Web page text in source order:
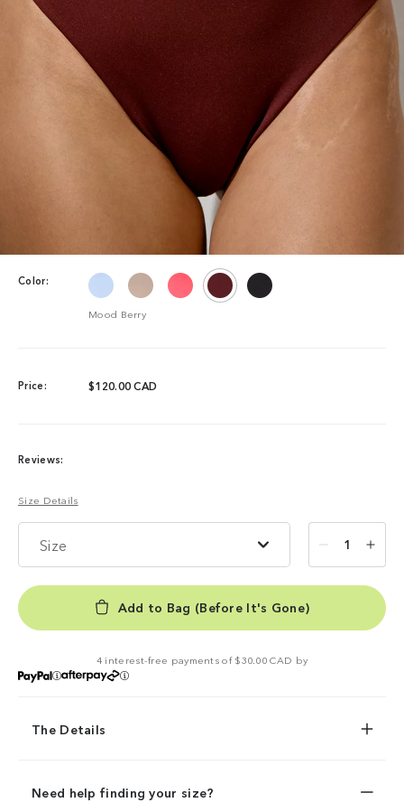
Color:
Mood Berry
Price: $120.00 CAD
Reviews:
Size Details
Size 1
Add to Bag (Before It's Gone)
4 interest-free payments of $30.00 CAD by
The Details
Need help finding your size?